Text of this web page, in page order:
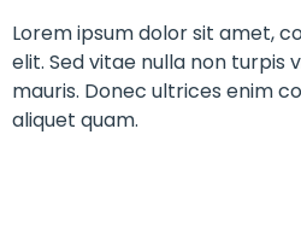
Lorem ipsum dolor sit amet,
elit. Sed vitae nulla non turpis
mauris. Donec ultrices enim
aliquet quam.